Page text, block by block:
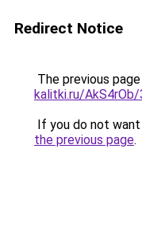
Redirect Notice
The previous
kalitki.ru/
If you do not
the previous page.